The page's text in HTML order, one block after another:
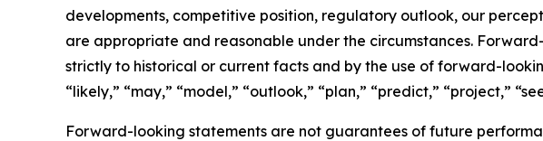
developments, competitive position, regulatory outlook, our
are appropriate and reasonable under the circumstances.
strictly to historical or current facts and by the use of forward-
“likely,” “may,” “model,” “outlook,” “plan,” “predict,” “project,”
Forward-looking statements are not guarantees of future